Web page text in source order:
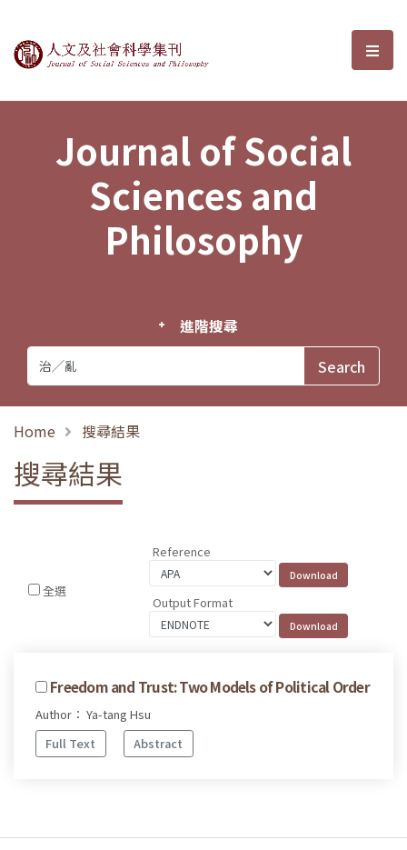
Journal of Social Sciences and選
Journal of Social
Sciences and
Philosophy
進階搜尋
Home 搜尋結果
搜尋結果
全選
Reference
Output Format
Freedom and Trust: Two Models of Political Order
Author： Ya-tang Hsu
Full Text
Abstract